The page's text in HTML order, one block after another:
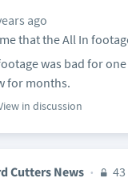
ago
that the All In
was bad for
for months.
in discussion
Cutters News